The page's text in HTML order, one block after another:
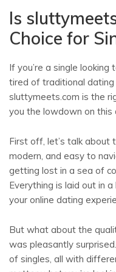
Is
Choice for
If you’re a single
tired of traditional
sluttymeets.com is the
you the lowdown on this
First off, let’s talk about
modern, and easy to
getting lost in a sea of
Everything is laid out in
your online dating
But what about the
was pleasantly
of singles, all with